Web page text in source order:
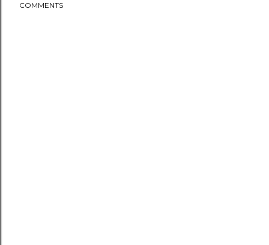
COMMENTS